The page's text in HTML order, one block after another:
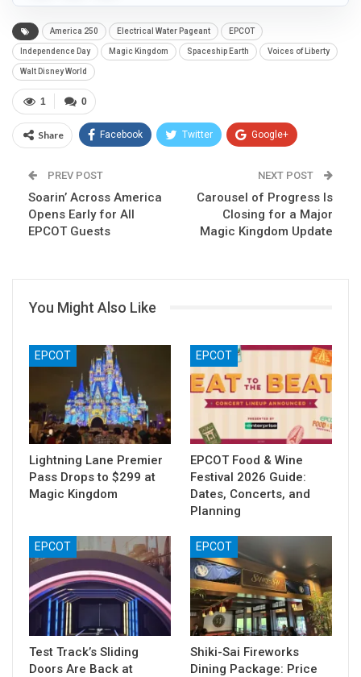
America 250 Electrical Water Pageant EPCOT
Independence Day Magic Kingdom Spaceship Earth Voices of Liberty
Walt Disney World
0
1
Share Facebook Twitter Google+
Email
PREV POST
Soarin’ Across America
Opens Early for All
EPCOT Guests
NEXT POST
Carousel of Progress Is
Closing for a Major
Magic Kingdom Update
You Might Also Like
EPCOT
Lightning Lane Premier
Pass Drops to $299 at
Magic Kingdom
EPCOT
EPCOT Food & Wine
Festival 2026 Guide:
Dates, Concerts, and
Planning
EPCOT
Test Track’s Sliding
Doors Are Back at
EPCOT
Shiki-Sai Fireworks
Dining Package: Price